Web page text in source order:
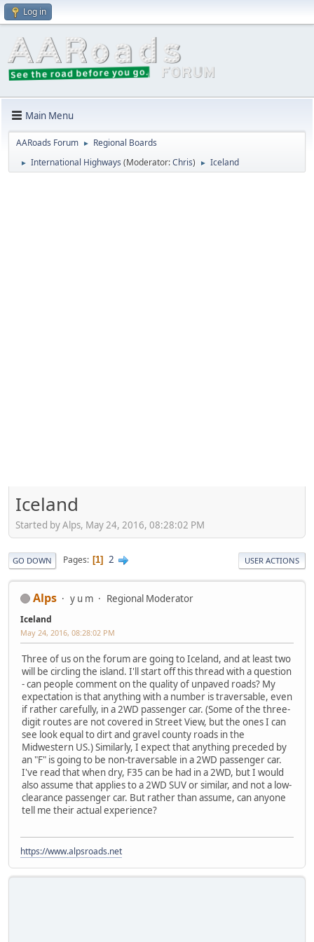
Log in
Main Menu
AARoads Forum ► Regional Boards
► International Highways (Moderator:Chris) ► Iceland
Iceland
Started by Alps, May 24, 2016, 08:28:02 PM
GO DOWN Pages 1 2 USER ACTIONS
Alps y u m Regional Moderator
Iceland
May 24, 2016, 08:28:02 PM
Three of us on the forum are going to Iceland, and at least two
will be circling the island. I'll start off this thread with a question
- can people comment on the quality of unpaved roads? My
expectation is that anything with a number is traversable, even
if rather carefully, in a 2WD passenger car. (Some of the three-
digit routes are not covered in Street View, but the ones I can
see look equal to dirt and gravel county roads in the
Midwestern US.) Similarly, I expect that anything preceded by
an "F" is going to be non-traversable in a 2WD passenger car.
I've read that when dry, F35 can be had in a 2WD, but I would
also assume that applies to a 2WD SUV or similar, and not a low-
clearance passenger car. But rather than assume, can anyone
tell me their actual experience?
https://www.alpsroads.net